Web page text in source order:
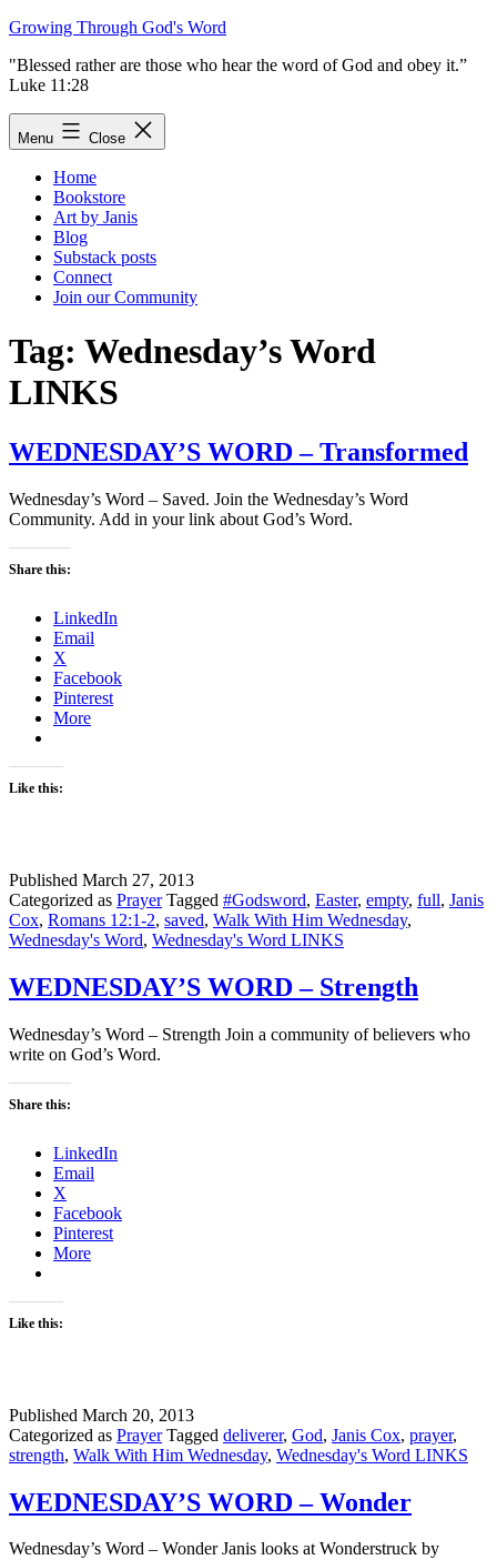
Skip
content
Growing Through God's Word
"Blessed rather are those who hear the word of God and obey it.”
Luke 11:28
Menu Close
Home
Bookstore
Art by Janis
Blog
Substack posts
Connect
Join our Community
Tag: Wednesday’s Word
LINKS
WEDNESDAY’S WORD – Transformed
Wednesday’s Word – Saved. Join the Wednesday’s Word
Community. Add in your link about God’s Word.
Share this:
LinkedIn
Email
X
Facebook
Pinterest
More
Like this:
Published March 27, 2013
Categorized as Prayer Tagged #Godsword, Easter, empty, full, Janis
Cox, Romans 12:1-2, saved, Walk With Him Wednesday,
Wednesday's Word, Wednesday's Word LINKS
WEDNESDAY’S WORD – Strength
Wednesday’s Word – Strength Join a community of believers who
write on God’s Word.
Share this:
LinkedIn
Email
X
Facebook
Pinterest
More
Like this:
Published March 20, 2013
Categorized as Prayer Tagged deliverer, God, Janis Cox, prayer,
strength, Walk With Him Wednesday, Wednesday's Word LINKS
WEDNESDAY’S WORD – Wonder
Wednesday’s Word – Wonder Janis looks at Wonderstruck by